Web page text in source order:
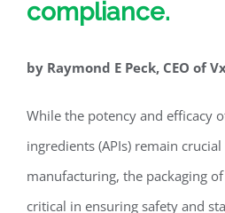
compliance.
by Raymond E Peck, CEO of
While the potency and efficacy
ingredients (APIs) remain
manufacturing, the packaging
critical in ensuring safety and